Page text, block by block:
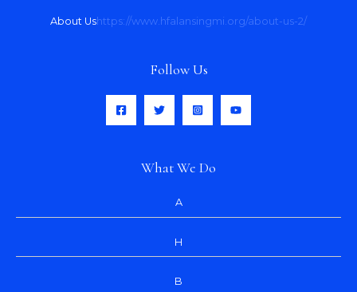
About Ushttps://www.hfalansingmi.org/about-us-2/
Follow Us
What We Do
A
H
B